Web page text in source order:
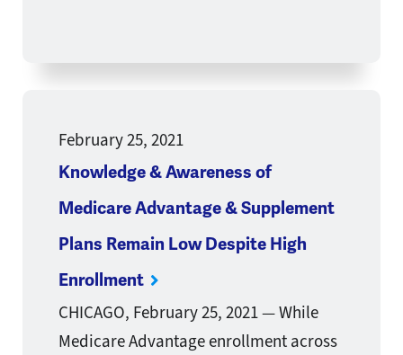
February 25, 2021
Knowledge & Awareness of
Medicare Advantage & Supplement
Plans Remain Low Despite High
Enrollment
CHICAGO, February 25, 2021 — While
Medicare Advantage enrollment across